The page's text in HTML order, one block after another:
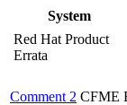
System
Red Hat Product
Errata
Comment 2 CFME